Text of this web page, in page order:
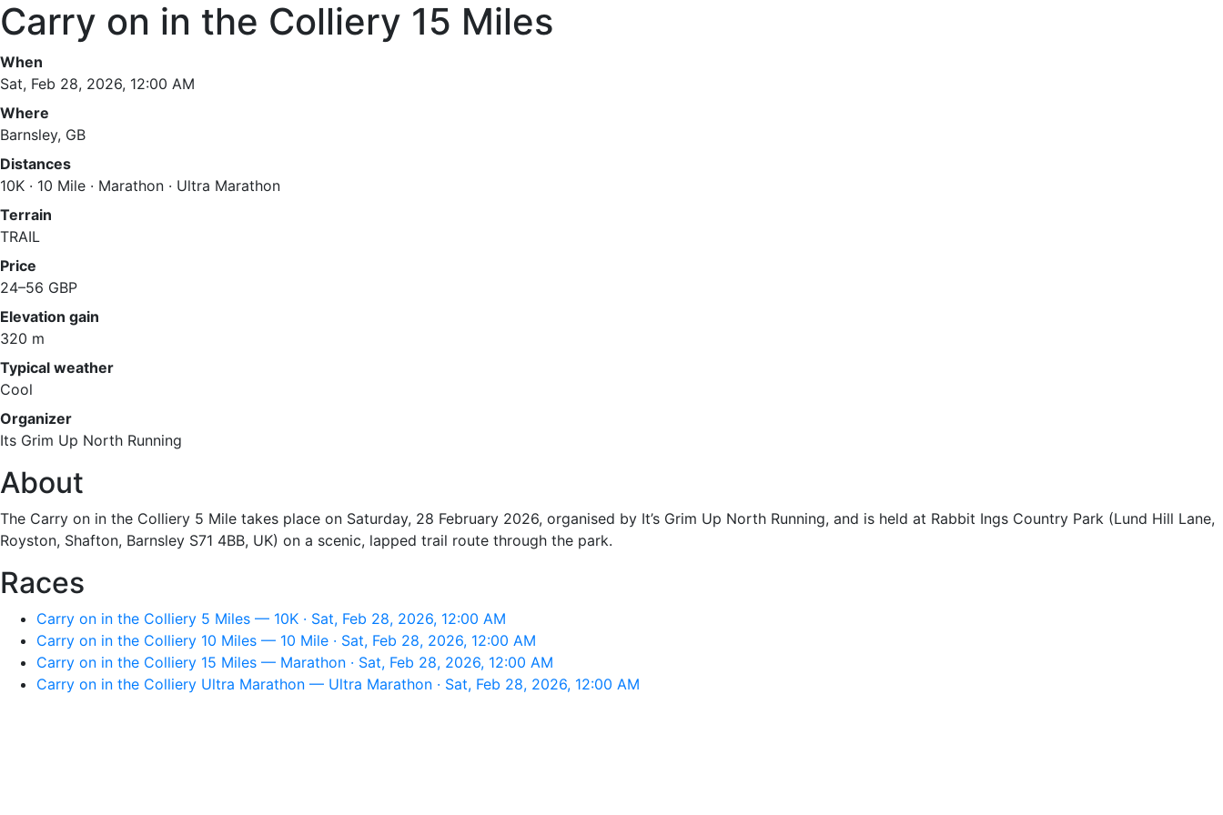
Carry on in the Colliery 15 Miles
When
Sat, Feb 28, 2026, 12:00 AM
Where
Barnsley, GB
Distances
10K · 10 Mile · Marathon · Ultra Marathon
Terrain
TRAIL
Price
24–56 GBP
Elevation gain
320 m
Typical weather
Cool
Organizer
Its Grim Up North Running
About
The Carry on in the Colliery 5 Mile takes place on Saturday, 28 February 2026, organised by It’s Grim Up North Running, and is held at Rabbit Ings Country Park (Lund Hill Lane,
Royston, Shafton, Barnsley S71 4BB, UK) on a scenic, lapped trail route through the park.
Races
Carry on in the Colliery 5 Miles — 10K · Sat, Feb 28, 2026, 12:00 AM
Carry on in the Colliery 10 Miles — 10 Mile · Sat, Feb 28, 2026, 12:00 AM
Carry on in the Colliery 15 Miles — Marathon · Sat, Feb 28, 2026, 12:00 AM
Carry on in the Colliery Ultra Marathon — Ultra Marathon · Sat, Feb 28, 2026, 12:00 AM